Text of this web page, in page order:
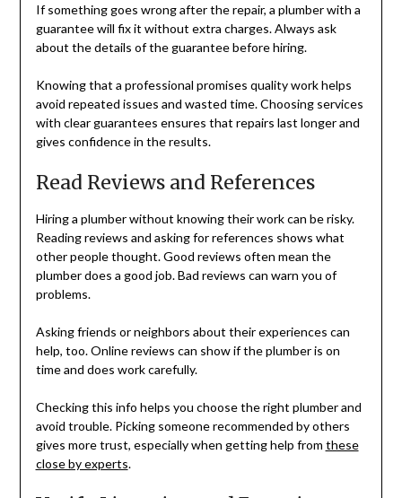
If something goes wrong after the repair, a plumber with a
guarantee will fix it without extra charges. Always ask
about the details of the guarantee before hiring.
Knowing that a professional promises quality work helps
avoid repeated issues and wasted time. Choosing services
with clear guarantees ensures that repairs last longer and
gives confidence in the results.
Read Reviews and References
Hiring a plumber without knowing their work can be risky.
Reading reviews and asking for references shows what
other people thought. Good reviews often mean the
plumber does a good job. Bad reviews can warn you of
problems.
Asking friends or neighbors about their experiences can
help, too. Online reviews can show if the plumber is on
time and does work carefully.
Checking this info helps you choose the right plumber and
avoid trouble. Picking someone recommended by others
gives more trust, especially when getting help from these
close by experts.